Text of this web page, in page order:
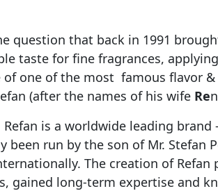
question that back in 1991
taste for fine fragrances,
of one of the most famous flavor
(after the names of his wife Re
Refan is a worldwide leading
been run by the son of Mr. Stefan
The creation of
gained long-term expertise and